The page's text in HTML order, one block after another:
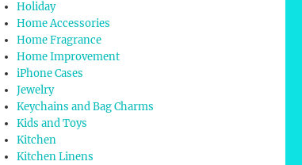
Holiday
Home Accessories
Home Fragrance
Home Improvement
iPhone Cases
Jewelry
Keychains and Bag Charms
Kids and Toys
Kitchen
Kitchen Linens